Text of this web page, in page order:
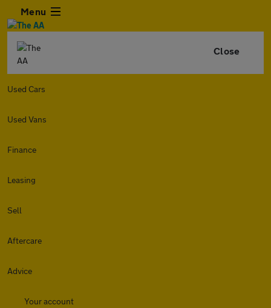
Menu
Close
Used Cars
Used Vans
Finance
Leasing
Sell
Aftercare
Advice
Your account